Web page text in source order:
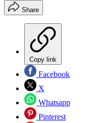
Share
Copy link
Facebook
X
Whatsapp
Pinterest